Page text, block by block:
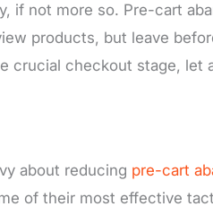
if not more so. Pre-cart
products, but leave
crucial checkout stage, let
about reducing pre-cart
of their most effective